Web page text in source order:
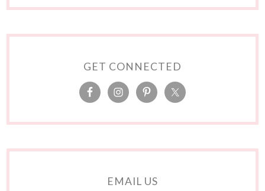
GET CONNECTED
EMAIL US